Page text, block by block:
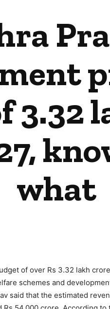
₹3.32
what
of over Rs 3.32 lakh
schemes and
said that the estimated